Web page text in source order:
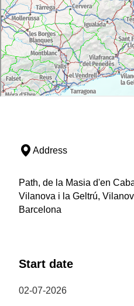
Address
Path, de la Masia d'en
Vilanova i la Geltrú,
Barcelona
Start date
02-07-2026